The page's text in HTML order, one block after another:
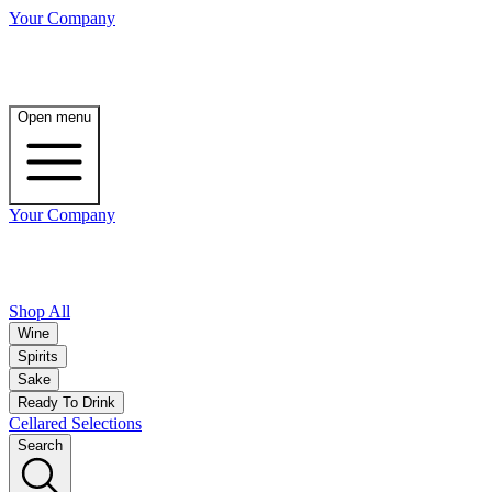
Your Company
Open menu
Your Company
Shop All
Wine
Spirits
Sake
Ready To Drink
Cellared Selections
Search